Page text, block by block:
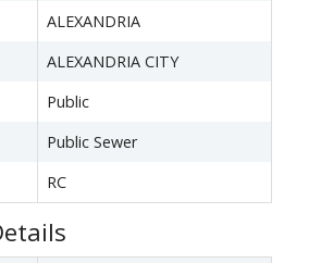
ALEXANDRIA
ALEXANDRIA CITY
Public
Public Sewer
RC